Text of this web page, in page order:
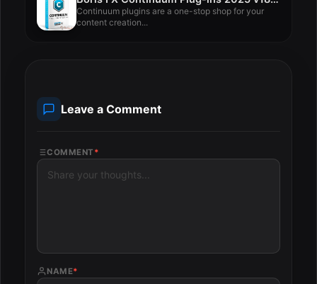
Continuum plugins are a one-stop shop for your
content creation...
Leave a Comment
COMMENT *
NAME*